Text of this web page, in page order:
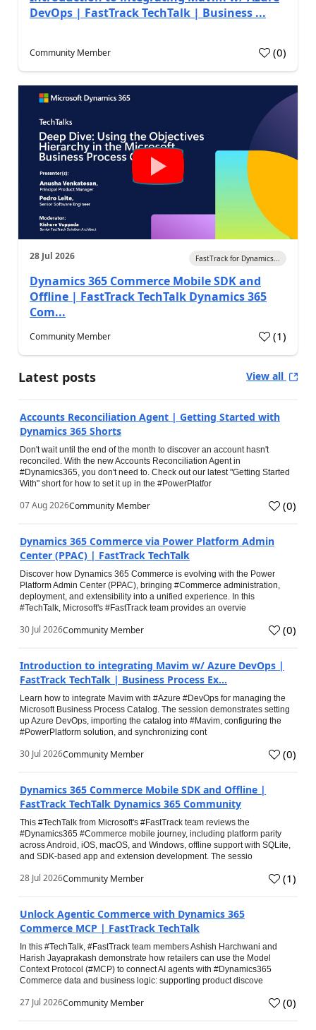
DevOps | FastTrack TechTalk | Business ...
Community Member (0)
28 Jul 2026 FastTrack for Dynamics...
Dynamics 365 Commerce Mobile SDK and
Offline | FastTrack TechTalk Dynamics 365
Com...
Community Member (1)
Latest posts View all
Accounts Reconciliation Agent | Getting Started with
Dynamics 365 Shorts
Don't wait until the end of the month to discover an account hasn't
reconciled. With the new Accounts Reconciliation Agent in
#Dynamics365, you don't need to. Check out our latest "Getting Started
With" short for how to set it up in the #PowerPlatfor
07 Aug 2026Community Member (0)
Dynamics 365 Commerce via Power Platform Admin
Center (PPAC) | FastTrack TechTalk
Discover how Dynamics 365 Commerce is evolving with the Power
Platform Admin Center (PPAC), bringing #Commerce administration,
deployment, and extensibility into a unified experience. In this
#TechTalk, Microsoft's #FastTrack team provides an overvie
30 Jul 2026Community Member (0)
Introduction to integrating Mavim w/ Azure DevOps |
FastTrack TechTalk | Business Process Ex...
Learn how to integrate Mavim with #Azure #DevOps for managing the
Microsoft Business Process Catalog. The session demonstrates setting
up Azure DevOps, importing the catalog into #Mavim, configuring the
#PowerPlatform solution, and synchronizing cont
30 Jul 2026Community Member (0)
Dynamics 365 Commerce Mobile SDK and Offline |
FastTrack TechTalk Dynamics 365 Community
This #TechTalk from Microsoft's #FastTrack team reviews the
#Dynamics365 #Commerce mobile journey, including platform parity
across Android, iOS, macOS, and Windows, offline support with SQLite,
and SDK-based app and extension development. The sessio
28 Jul 2026Community Member (1)
Unlock Agentic Commerce with Dynamics 365
Commerce MCP | FastTrack TechTalk
In this #TechTalk, #FastTrack team members Ashish Harchwani and
Harish Jayaprakash demonstrate how retailers can use the Model
Context Protocol (#MCP) to connect AI agents with #Dynamics365
Commerce data and business logic: supporting product discove
27 Jul 2026Community Member (0)